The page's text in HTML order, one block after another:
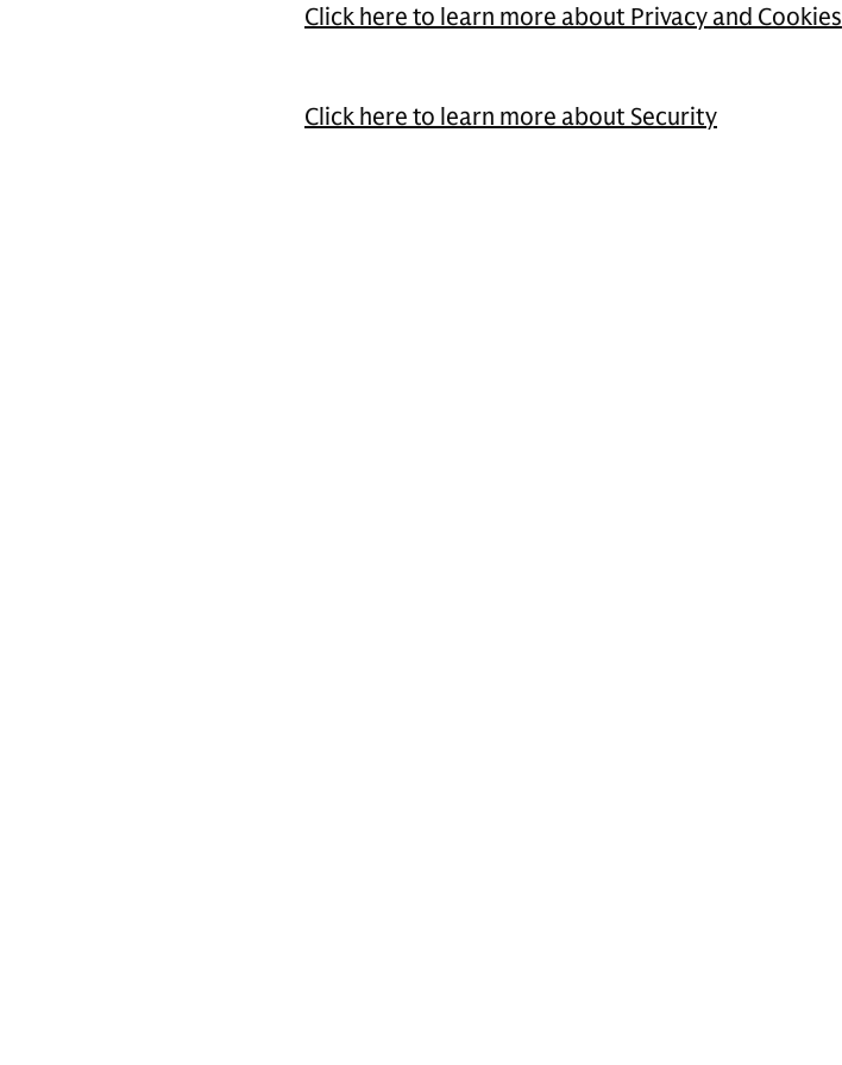
Click here to learn more about Privacy and Cookies
Click here to learn more about Security